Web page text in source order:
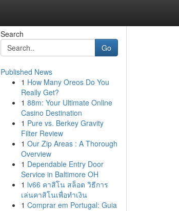
Search
Go
Published News
1 How Many Oreos Do You
Really Get?
1 88m: Your Ultimate Online
Casino Destination
1 Pure vs. Berkey Gravity
Filter Review
1 Our Zip Areas : A Thorough
Overview
1 Dependable Entry Door
Service in Baltimore OH
1 lv66 คาสิโน สล็อต วิธีการ
เล่นคาสิโนเพื่อทำเงิน
1 Comprar em Portugal: Guia